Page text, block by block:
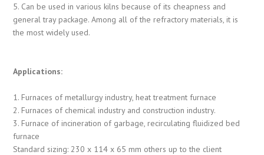
5. Can be used in various kilns because of its cheapness and
general tray package. Among all of the refractory materials, it is
the most widely used.
Applications:
1. Furnaces of metallurgy industry, heat treatment furnace
2. Furnaces of chemical industry and construction industry.
3. Furnace of incineration of garbage, recirculating fluidized bed
furnace
Standard sizing: 230 x 114 x 65 mm others up to the client